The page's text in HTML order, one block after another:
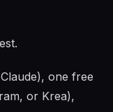
one free
or Krea),